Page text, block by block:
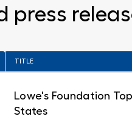
press
TITLE
Lowe's Foundation
States